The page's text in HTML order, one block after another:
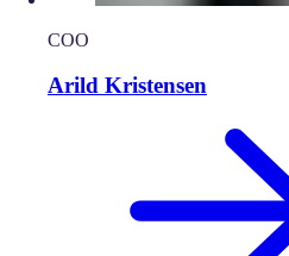
COO
Arild Kristensen